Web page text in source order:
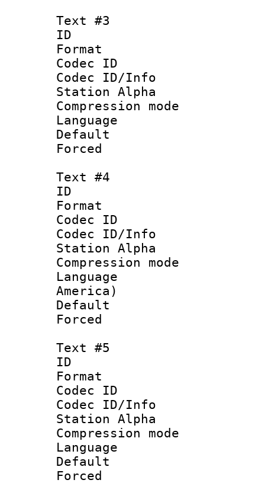
Text #3
ID
Format
Codec ID :
Codec ID/Info
Station Alpha
Compression
Language
Default
Text #4
ID
Format
Codec ID :
Codec ID/Info
Station Alpha
Compression
Language :
America)
Default
Text #5
ID
Format
Codec ID :
Codec ID/Info
Station Alpha
Compression
Language
Default